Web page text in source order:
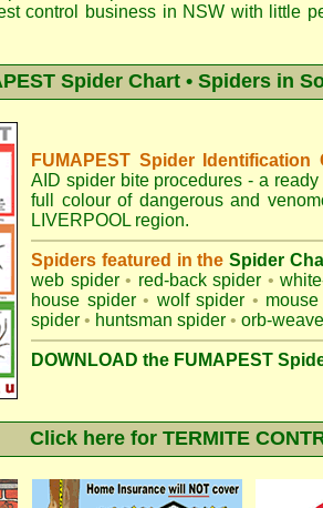
control business in NSW with little
Spider Chart • Spiders in
FUMAPEST Spider Identification
AID spider bite procedures - a ready
full colour of dangerous and
LIVERPOOL region.
Spiders featured in the Spider
web spider • red-back spider •
house spider • wolf spider •
spider • huntsman spider • orb-
DOWNLOAD the FUMAPEST
Click here for TERMITE